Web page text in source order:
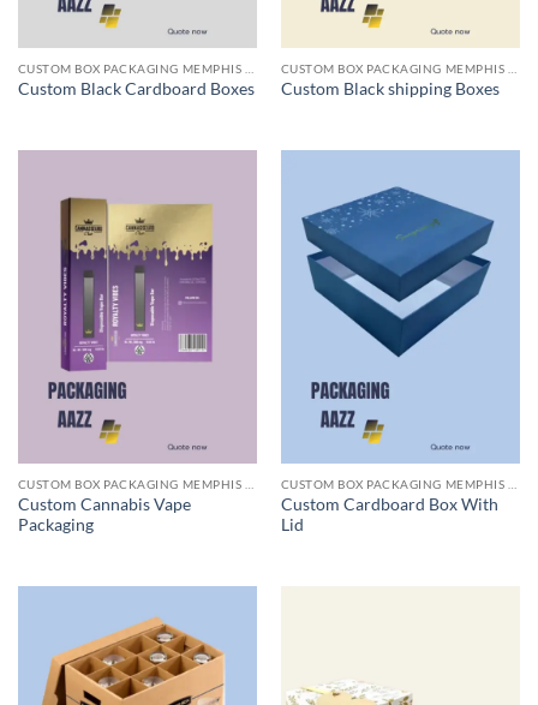
Custom Black Cardboard Boxes Custom Black shipping Boxes
Custom Cannabis Vape
Packaging
Custom Cardboard Box With
Lid